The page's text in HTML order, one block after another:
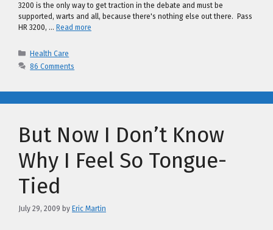
3200 is the only way to get traction in the debate and must be
supported, warts and all, because there's nothing else out there. Pass
HR 3200, … Read more
Categories
Health Care
86 Comments
But Now I Don’t Know
Why I Feel So Tongue-
Tied
July 29, 2009 by Eric Martin